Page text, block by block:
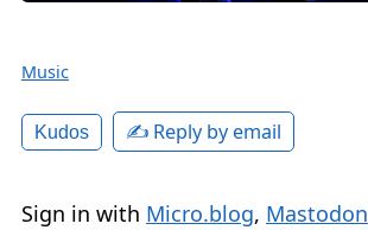
Music
Kudos ✍️ Reply by email
Sign in with Micro.blog, Mastodon